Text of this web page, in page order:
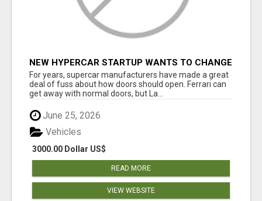
NEW HYPERCAR STARTUP WANTS TO CHANGE
HOW HUMANS FIT INTO CARS
For years, supercar manufacturers have made a great
deal of fuss about how doors should open. Ferrari can
get away with normal doors, but La...
June 25, 2026
3000.00 Dollar US$
Vehicles
READ MORE
VIEW WEBSITE